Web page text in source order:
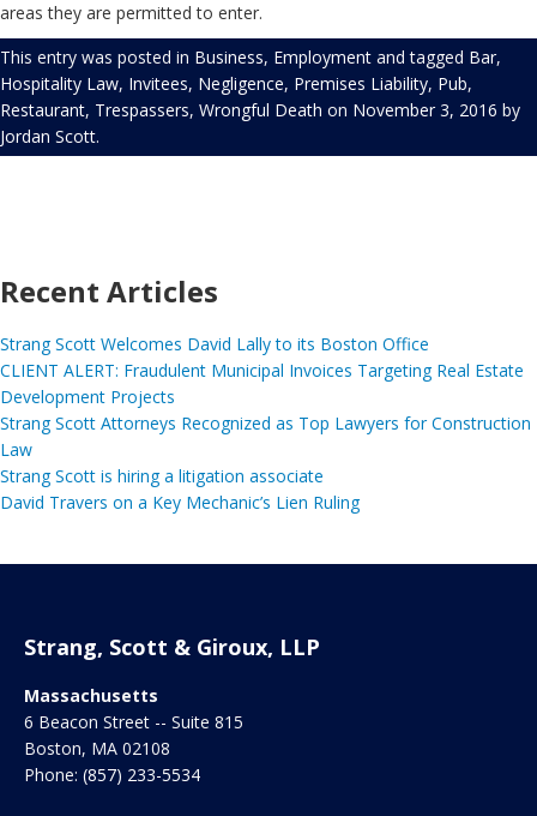
areas they are permitted to enter.
This entry was posted in Business, Employment and tagged Bar,
Hospitality Law, Invitees, Negligence, Premises Liability, Pub,
Restaurant, Trespassers, Wrongful Death on November 3, 2016 by
Jordan Scott.
Recent Articles
Strang Scott Welcomes David Lally to its Boston Office
CLIENT ALERT: Fraudulent Municipal Invoices Targeting Real Estate
Development Projects
Strang Scott Attorneys Recognized as Top Lawyers for Construction
Law
Strang Scott is hiring a litigation associate
David Travers on a Key Mechanic’s Lien Ruling
Strang, Scott & Giroux, LLP
Massachusetts
6 Beacon Street -- Suite 815
Boston, MA 02108
Phone: (857) 233-5534